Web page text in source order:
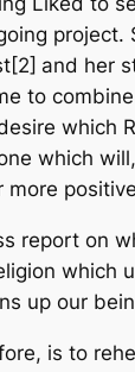
[2] and her
to
which
which
report on
which
up our
is to